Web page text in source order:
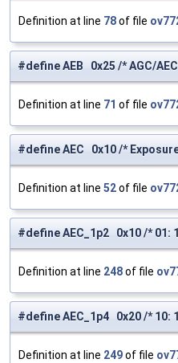
Definition at line 78of file
#define AEB 0x25 /* AGC/
Definition at line 71 of file
#define AEC 0x10 /*
Definition at line 52of file
#define AEC_1p2 0x10 /* 01:
Definition at line 248of file
#define AEC_1p4 0x20 /* 10:
Definition at line 249of file